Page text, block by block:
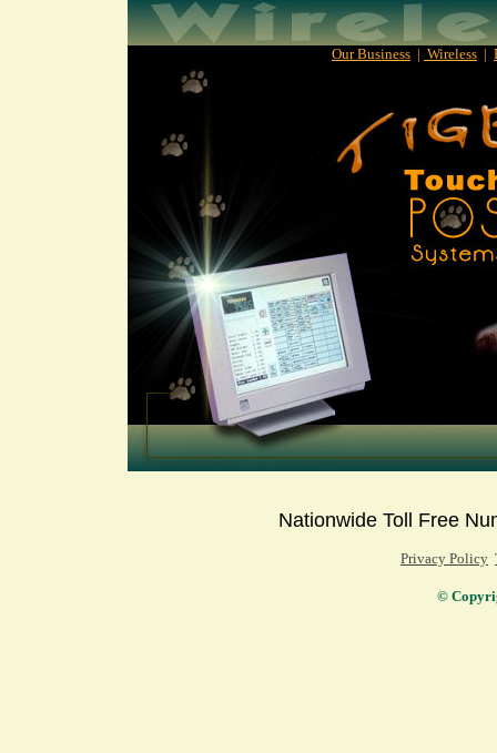
Our Business | Wireless |
Nationwide Toll Free
Privacy Policy
©